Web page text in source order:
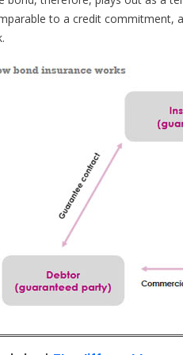
to a credit commitment,